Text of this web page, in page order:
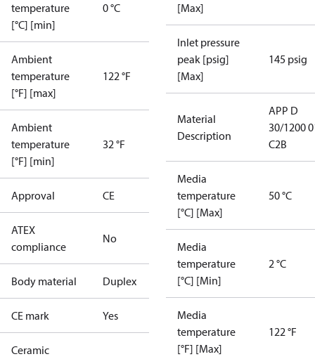
temperature
[°C] [min]
0 °C
Ambient
temperature
[°F] [max]
122 °F
Ambient
temperature
[°F] [min]
32 °F
Approval CE
ATEX
compliance
No
Body material Duplex
CE mark Yes
Ceramic
[Max]
Inlet pressure
peak [psig]
[Max]
145 psig
Material
Description
APP D
30/1200
C2B
Media
temperature
[°C] [Max]
50 °C
Media
temperature
[°C] [Min]
2 °C
Media
temperature
[°F] [Max]
122 °F